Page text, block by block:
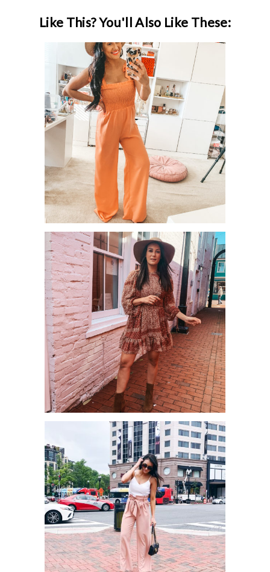
Like This? You'll Also Like These:
PINK LILY APRIL / SPRING TRY ON
SESSION!
BEST FALL DRESSES FOR UNDER
$55!